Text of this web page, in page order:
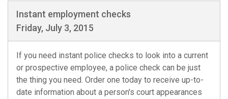
Instant employment checks
Friday, July 3, 2015
If you need instant police checks to look into a current
or prospective employee, a police check can be just
the thing you need. Order one today to receive up-to-
date information about a person's court appearances